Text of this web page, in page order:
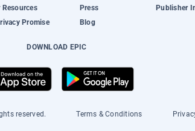
Resources
Promise
Press
Blog
Publisher
DOWNLOAD EPIC
reserved. Terms & Conditions